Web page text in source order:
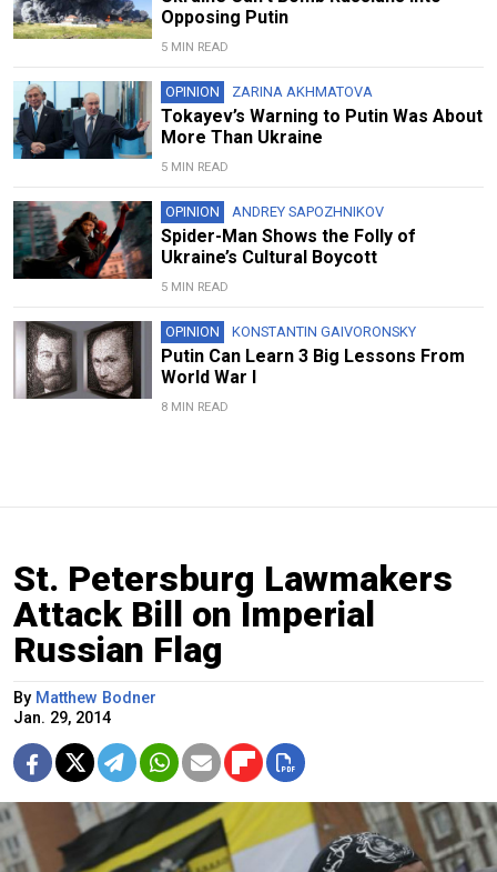
Opposing Putin
5 MIN READ
OPINION ZARINA AKHMATOVA
Tokayev’s Warning to Putin Was About
More Than Ukraine
5 MIN READ
OPINION ANDREY SAPOZHNIKOV
Spider-Man Shows the Folly of
Ukraine’s Cultural Boycott
5 MIN READ
OPINION KONSTANTIN GAIVORONSKY
Putin Can Learn 3 Big Lessons From
World War I
8 MIN READ
St. Petersburg Lawmakers
Attack Bill on Imperial
Russian Flag
By Matthew Bodner
Jan. 29, 2014